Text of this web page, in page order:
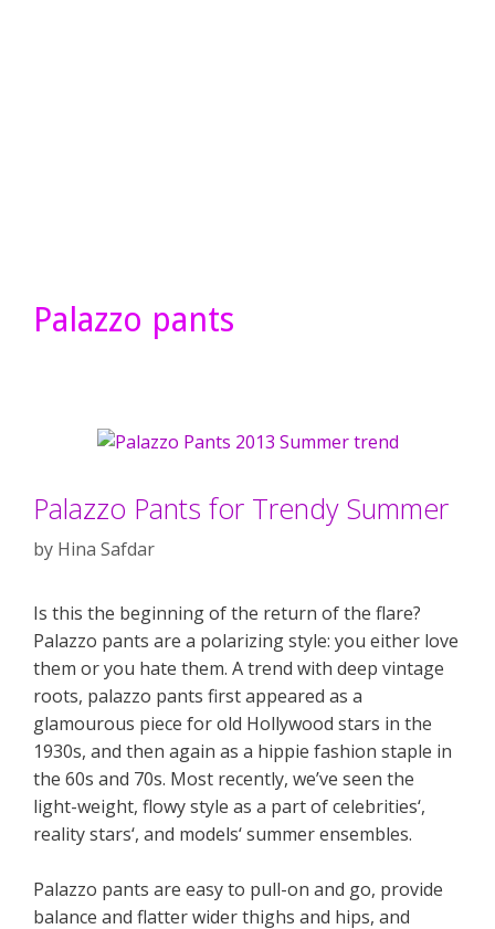
Palazzo pants
Palazzo Pants for Trendy Summer
by Hina Safdar
Is this the beginning of the return of the flare?
Palazzo pants are a polarizing style: you either love
them or you hate them. A trend with deep vintage
roots, palazzo pants first appeared as a
glamourous piece for old Hollywood stars in the
1930s, and then again as a hippie fashion staple in
the 60s and 70s. Most recently, we’ve seen the
light-weight, flowy style as a part of celebrities‘,
reality stars‘, and models‘ summer ensembles.
Palazzo pants are easy to pull-on and go, provide
balance and flatter wider thighs and hips, and